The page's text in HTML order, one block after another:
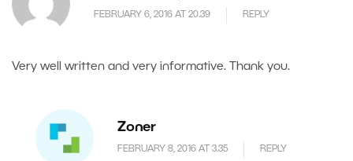
FEBRUARY 6, 2016 AT 20.39 REPLY
Very well written and very informative. Thank you.
Zoner
FEBRUARY 8, 2016 AT 3.35 REPLY